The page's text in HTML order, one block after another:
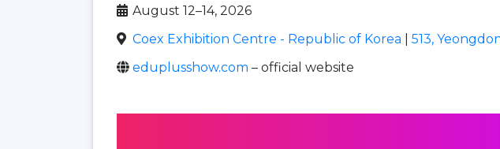
August 12–14, 2026
Coex Exhibition Centre - Republic of Korea
513,
eduplusshow.com – official website